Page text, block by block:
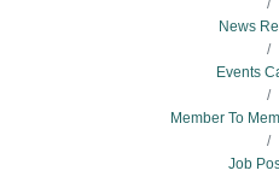
News
Events
Member To
Job